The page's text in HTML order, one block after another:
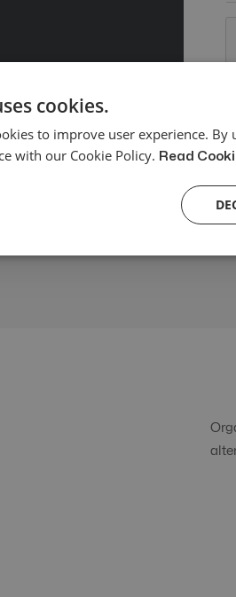
cookies.
to improve user experience.
with our Cookie Policy. Read